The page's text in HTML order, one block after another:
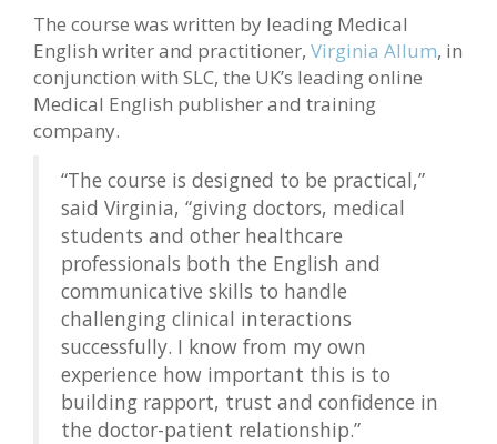
The course was written by leading Medical
English writer and practitioner, Virginia Allum, in
conjunction with SLC, the UK’s leading online
Medical English publisher and training
company.
“The course is designed to be practical,”
said Virginia, “giving doctors, medical
students and other healthcare
professionals both the English and
communicative skills to handle
challenging clinical interactions
successfully. I know from my own
experience how important this is to
building rapport, trust and confidence in
the doctor-patient relationship.”